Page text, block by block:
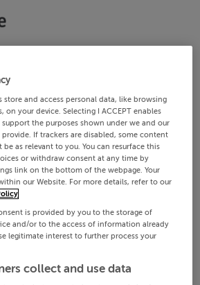
store and access personal data, like browsing
on your device. Selecting I ACCEPT enables
the purposes shown under we and our
If trackers are disabled, some content
be as relevant to you. You can resurface this
or withdraw consent at any time by
link on the bottom of the webpage. Your
our Website. For more details, refer to our
is provided by you to the storage of
and/or to the access of information already
legitimate interest to further process your
collect and use data